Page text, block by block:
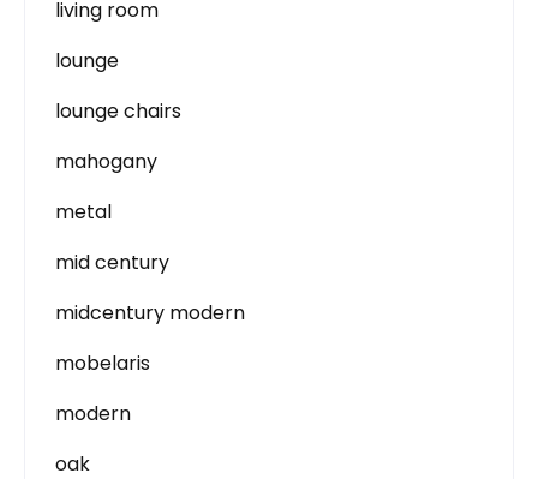
living room
lounge
lounge chairs
mahogany
metal
mid century
midcentury modern
mobelaris
modern
oak